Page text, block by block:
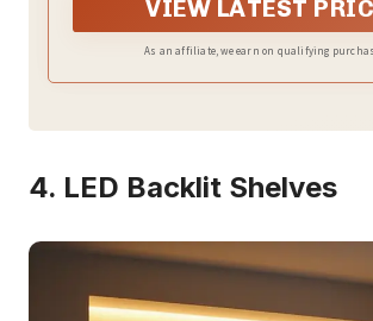
VIEW LATEST
As an affiliate, we earn on qualifying
4. LED Backlit Shelves